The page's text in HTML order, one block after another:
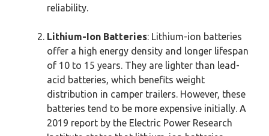
reliability.
Lithium-Ion Batteries: Lithium-ion batteries
offer a high energy density and longer lifespan
of 10 to 15 years. They are lighter than lead-
acid batteries, which benefits weight
distribution in camper trailers. However, these
batteries tend to be more expensive initially. A
2019 report by the Electric Power Research